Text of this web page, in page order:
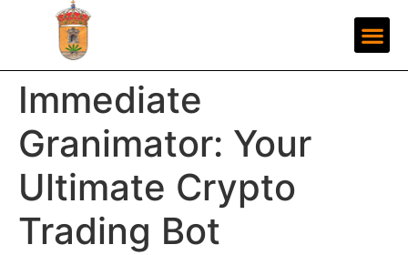
Immediate
Granimator: Your
Ultimate Crypto
Trading Bot